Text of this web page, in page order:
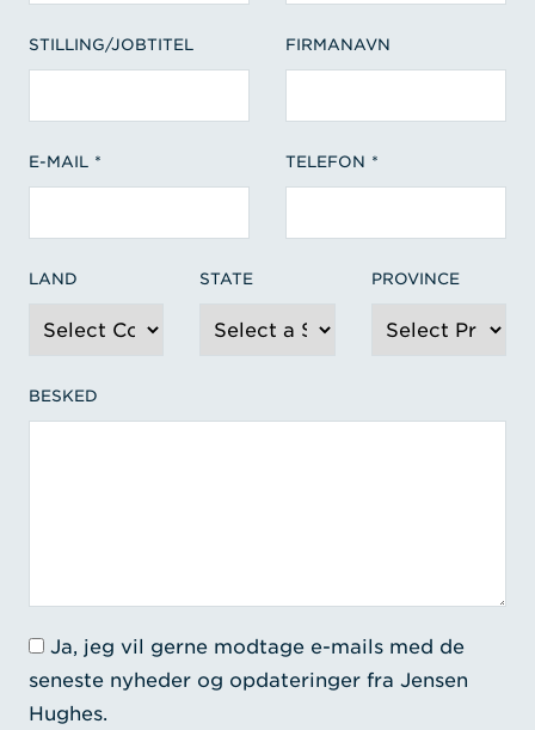
STILLING/JOBTITEL FIRMANAVN
E-MAIL TELEFON
LAND STATE PROVINCE
BESKED
Ja, jeg vil gerne modtage e-mails med de
seneste nyheder og opdateringer fra Jensen
Hughes.